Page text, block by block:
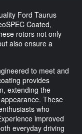
Ford Taurus
Coated,
rotors not only
also ensure a
to meet and
provides
extending the
These
who
improved
everyday driving